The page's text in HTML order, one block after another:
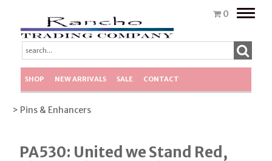
0
Toggle
SHOP NEW ARRIVALS SALE CONTACT
> Pins & Enhancers
PA530: United we Stand Red,